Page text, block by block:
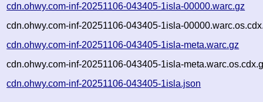
cdn.ohwy.com-inf-20251106-043405-1isla-00000.warc.gz
cdn.ohwy.com-inf-20251106-043405-1isla-
cdn.ohwy.com-inf-20251106-043405-1isla-meta.warc.gz
cdn.ohwy.com-inf-20251106-043405-1isla-
cdn.ohwy.com-inf-20251106-043405-1isla.json